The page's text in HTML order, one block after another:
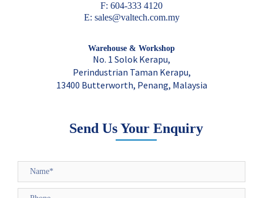
F: 604-333 4120
E: sales@valtech.com.my
Warehouse & Workshop
No. 1 Solok Kerapu,
Perindustrian Taman Kerapu,
13400 Butterworth, Penang, Malaysia
Send Us Your Enquiry